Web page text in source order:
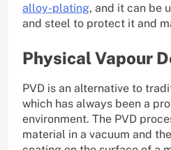
alloy-plating, and it can be
and steel to protect it and
Physical Vapour
PVD is an alternative to
which has always been a
environment. The PVD
material in a vacuum and